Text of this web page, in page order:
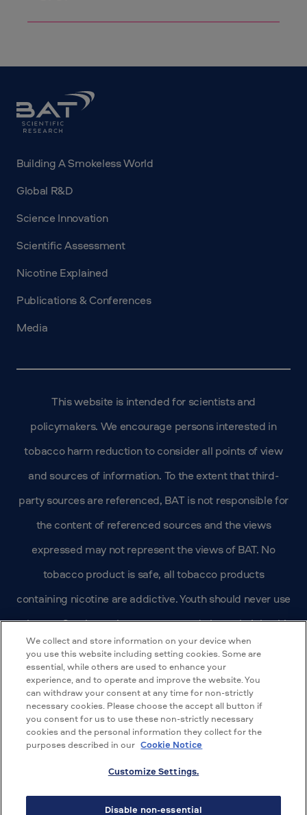
BAT
Science
Building A Smokeless World
Global R&D
Science Innovation
Scientific Assessment
Nicotine Explained
Publications & Conferences
Media
This website is intended for scientists and
policymakers. We encourage persons interested in
tobacco harm reduction to consider all points of view
and sources of information. To the extent that third-
party sources are referenced, BAT is not responsible for
the content of referenced sources and the views
expressed may not represent the views of BAT. No
tobacco product is safe, all tobacco products
containing nicotine are addictive. Youth should never use
tobacco. Smokers who are concerned about their health
should quit. BAT’s US affiliate, Reynolds American, Inc.
does not make health claims regarding its brands.
Nothing contained here should be misconstrued to the
contrary.
© 2026 BAT Scientific Research
We collect and store information on your device when
you use this website including setting cookies. Some are
essential, while others are used to enhance your
experience, and to operate and improve the website. You
can withdraw your consent at any time for non-strictly
necessary cookies. Please choose the accept all button if
you consent for us to use these non-strictly necessary
cookies and the personal information they collect for the
purposes described in our Cookie Notice
Customize Settings.
Disable non-essential